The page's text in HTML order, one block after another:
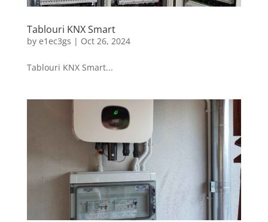
Tablouri KNX Smart
by e1ec3gs | Oct 26, 2024
Tablouri KNX Smart...